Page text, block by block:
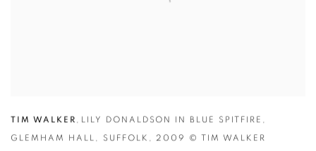
TIM WALKER , LILY DONALDSON IN BLUE SPITFIRE ,
GLEMHAM HALL , SUFFOLK , 2009 © TIM WALKER